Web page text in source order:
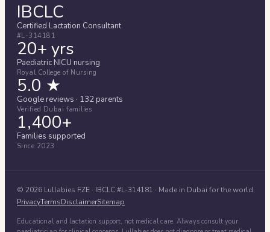
IBCLC
Certified Lactation Consultant
#L-314181
20+ yrs
Paediatric NICU nursing
Royal College of Nursing
5.0 ★
Google reviews · 132 parents
Verified Dubai families
1,400+
Families supported
Since 2023
© 2026 Lullabies FZE · IBCLC #L-314181 · Made in Dubai for the world.
PrivacyTermsDisclaimerSitemap
Educational and lactation support, not medical care. Always consult your